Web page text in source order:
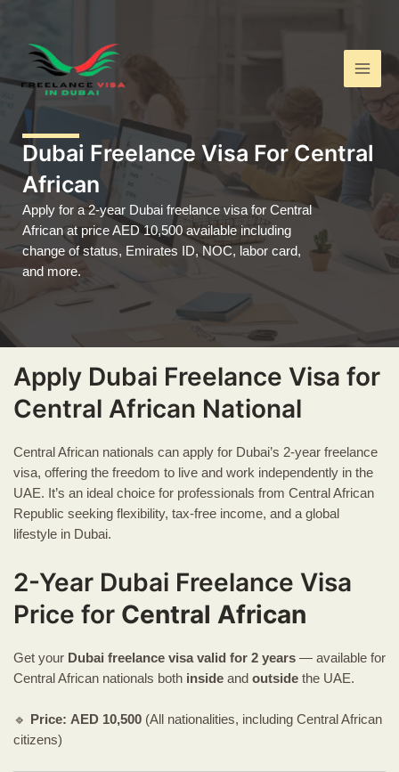
content
Dubai Freelance Visa For Central
African
Apply for a 2-year Dubai freelance visa for Central
African at price AED 10,500 available including
change of status, Emirates ID, NOC, labor card,
and more.
Apply Dubai Freelance Visa for
Central African National
Central African nationals can apply for Dubai’s 2-year freelance
visa, offering the freedom to live and work independently in the
UAE. It’s an ideal choice for professionals from Central African
Republic seeking flexibility, tax-free income, and a global
lifestyle in Dubai.
2-Year Dubai Freelance Visa
Price for Central African
Get your Dubai freelance visavalid for 2 years — available for
Central African nationals both inside and outside the UAE.
🔹 Price: AED 10,500 (All nationalities, including Central African
citizens)